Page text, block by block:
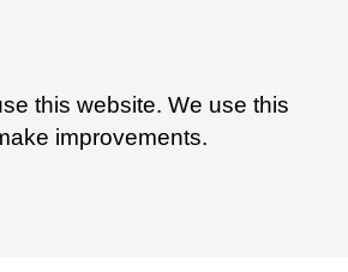
this website. We use this
improvements.